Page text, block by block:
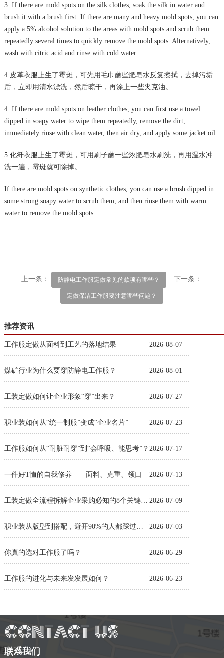
3. If there are mold spots on the silk clothes, soak the silk in water and
brush it with a brush first. If there are many and heavy mold spots, you can
apply a 5% alcohol solution to the areas with mold spots and scrub them
repeatedly several times to quickly remove the mold spots. Alternatively,
wash with citric acid and rinse with cold water
4.皮革衣服上生了霉斑，可先用毛巾蘸些肥皂水反复擦拭，去掉污垢
后，立即用清水漂洗，然后晾干，再涂上一些夹克油。
4. If there are mold spots on leather clothes, you can first use a towel
dipped in soapy water to wipe them repeatedly, remove the dirt,
immediately rinse with clean water, then air dry, and apply some jacket oil.
5.化纤衣服上生了霉斑，可用刷子蘸一些浓肥皂水刷洗，再用温水冲
洗一遍，霉斑就可除掉。
If there are mold spots on synthetic clothes, you can use a brush dipped in
some strong soapy water to scrub them, and then rinse them with warm
water to remove the mold spots.
上一条： 防静电工作服定做常见的款项有哪些？ | 下一条：
定做保洁工作服要注意哪些问题？
推荐资讯
工作服定做从面料到工艺的落地结果 2026-08-07
煤矿行业为什么要穿防静电工作服？ 2026-08-01
工装定做如何让企业形象“穿”出来？ 2026-07-27
职业装如何从“统一制服”变成“企业名片” 2026-07-23
工作服如何从“耐脏耐穿”到“会呼吸、能思考”？ 2026-07-17
一件好T恤的自我修养——面料、克重、领口 2026-07-13
工装定做全流程拆解企业采购必知的8个关键环节 2026-07-09
2026-07-03
你真的选对工作服了吗？ 2026-06-29
工作服的进化与未来发发展如何？ 2026-06-23
联系我们